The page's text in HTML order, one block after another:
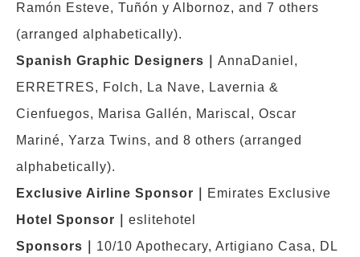
Ramón Esteve, Tuñón y Albornoz, and 7 others
(arranged alphabetically).
Spanish Graphic Designers
AnnaDaniel,
ERRETRES, Folch, La Nave, Lavernia &
Cienfuegos, Marisa Gallén, Mariscal, Oscar
Mariné, Yarza Twins, and 8 others (arranged
alphabetically).
Exclusive Airline Sponsor
Emirates Exclusive
Hotel Sponsor
eslitehotel
Sponsors
10/10 Apothecary, Artigiano Casa, DL